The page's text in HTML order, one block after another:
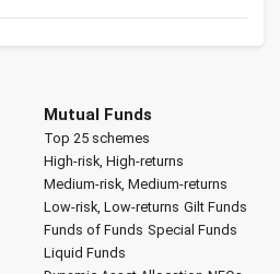
Mutual Funds
Top 25 schemes
High-risk, High-returns
Medium-risk, Medium-returns
Low-risk, Low-returns Gilt Funds
Funds of Funds Special Funds
Liquid Funds